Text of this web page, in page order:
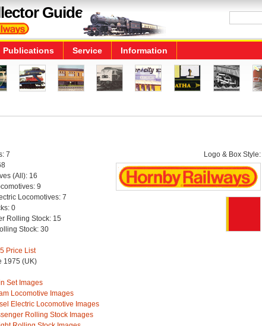
Guide
Publications Service Information
Logo & Box Style:
7
(All): 16
9
Locomotives: 7
0
Rolling Stock: 15
Stock: 30
Price List
1975 (UK)
Set Images
Locomotive Images
Electric Locomotive Images
Rolling Stock Images